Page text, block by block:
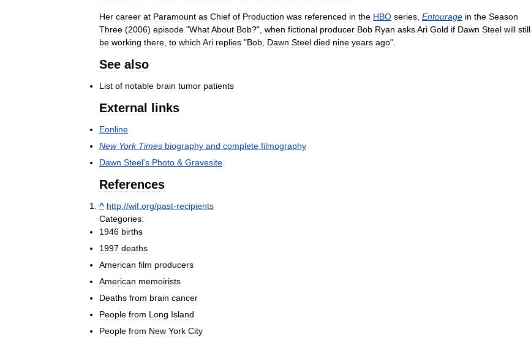
Her career at Paramount as Chief of Production was referenced in the HBO series Entourage in the Season
Three (2006) episode "WhatAbout Bob?", when fictional producer Bob Ryan asksAri Gold if Dawn Steel will still
be working there to which Ari replies "Bob Dawn Steel died nine years ago".
See also
List of notable brain tumor patients
External links
Eonline
New York Times biography and complete filmography
Dawn Steel's Photo & Gravesite
References
^ http://wif org/past-recipients
Categories:
1946 births
1997 deaths
American film producers
American memoirists
Deaths from brain cancer
People from Long Island
People from New York City